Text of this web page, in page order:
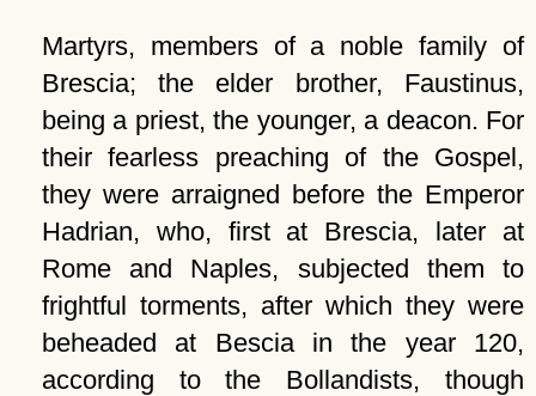
Martyrs, members of a noble family of
Brescia; the elder brother, Faustinus,
being a priest, the younger, a deacon. For
their fearless preaching of the Gospel,
they were arraigned before the Emperor
Hadrian, who, first at Brescia, later at
Rome and Naples, subjected them to
frightful torments, after which they were
beheaded at Bescia in the year 120,
according to the Bollandists, though